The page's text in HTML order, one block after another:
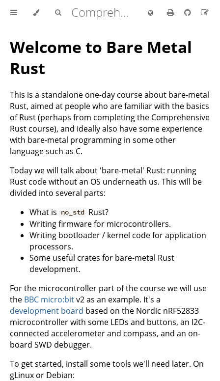
Comprehensive Rust 🦀
Welcome to Bare Metal
Rust
This is a standalone one-day course about bare-metal
Rust, aimed at people who are familiar with the basics
of Rust (perhaps from completing the Comprehensive
Rust course), and ideally also have some experience
with bare-metal programming in some other
language such as C.
Today we will talk about 'bare-metal' Rust: running
Rust code without an OS underneath us. This will be
divided into several parts:
What is no_std Rust?
Writing firmware for microcontrollers.
Writing bootloader / kernel code for application
processors.
Some useful crates for bare-metal Rust
development.
For the microcontroller part of the course we will use
the BBC micro:bitv2 as an example. It's a
development board based on the Nordic nRF52833
microcontroller with some LEDs and buttons, an I2C-
connected accelerometer and compass, and an on-
board SWD debugger.
To get started, install some tools we'll need later. On
gLinux or Debian: